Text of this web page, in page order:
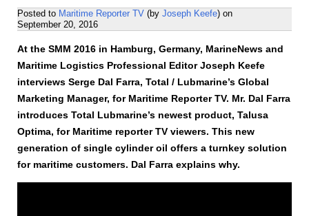
Posted to Maritime Reporter TV (by Joseph Keefe) on
September 20, 2016
At the SMM 2016 in Hamburg, Germany, MarineNews and
Maritime Logistics Professional Editor Joseph Keefe
interviews Serge Dal Farra, Total / Lubmarine’s Global
Marketing Manager, for Maritime Reporter TV. Mr. Dal Farra
introduces Total Lubmarine’s newest product, Talusa
Optima, for Maritime reporter TV viewers. This new
generation of single cylinder oil offers a turnkey solution
for maritime customers. Dal Farra explains why.